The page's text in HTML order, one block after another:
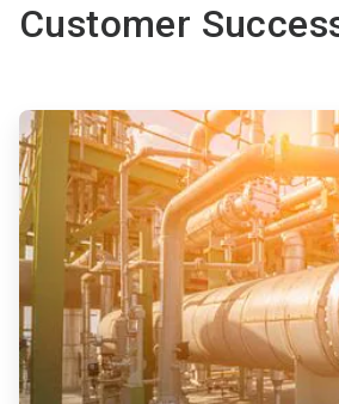
Customer
ArticleTile
1
of
2